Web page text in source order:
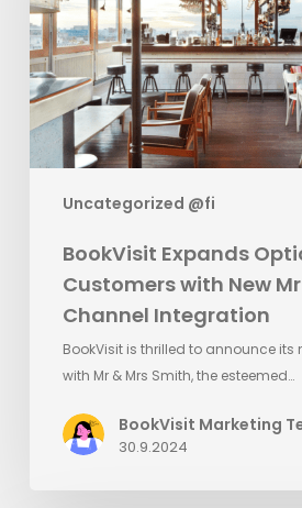
Uncategorized @fi
with
New
Mr
&
Mrs
Smith
Integration
BookVisit Expands
Customers with New
Channel Integration
BookVisit is thrilled to announce its
with Mr & Mrs Smith, the esteemed…
BookVisit Marketing
30.9.2024